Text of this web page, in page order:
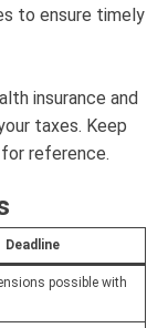
to ensure timely
insurance and
taxes. Keep
reference.
Deadline
possible with